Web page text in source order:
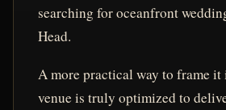
searching for oceanfront
Head.
A more practical way to frame it
venue is truly optimized to